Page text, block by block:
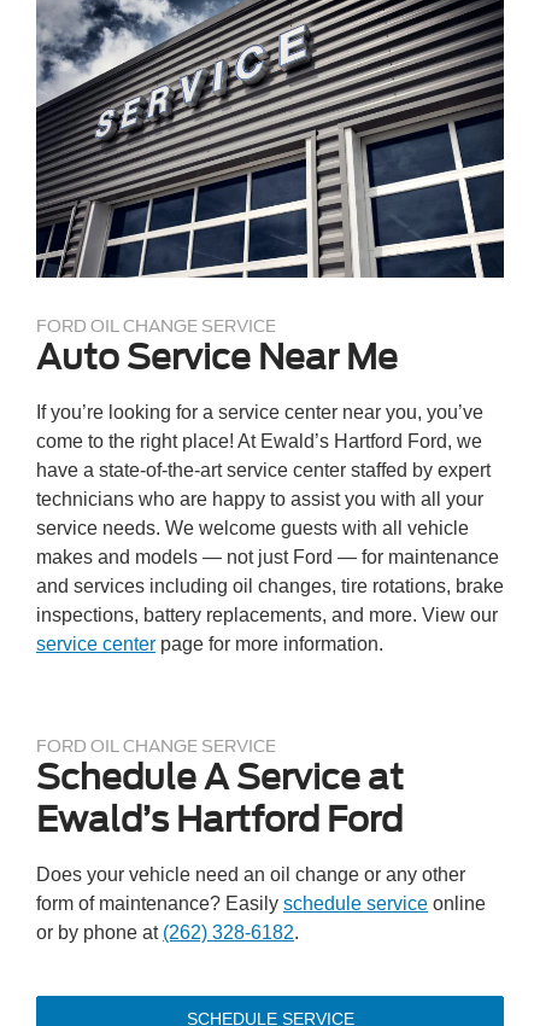
FORD OIL CHANGE SERVICE
Auto Service Near Me
If you’re looking for a service center near you, you’ve
come to the right place! At Ewald’s Hartford Ford, we
have a state-of-the-art service center staffed by expert
technicians who are happy to assist you with all your
service needs. We welcome guests with all vehicle
makes and models — not just Ford — for maintenance
and services including oil changes, tire rotations, brake
inspections, battery replacements, and more. View our
service center page for more information.
FORD OIL CHANGE SERVICE
Schedule A Service at
Ewald’s Hartford Ford
Does your vehicle need an oil change or any other
form of maintenance? Easily schedule service online
or by phone at (262) 328-6182.
SCHEDULE SERVICE